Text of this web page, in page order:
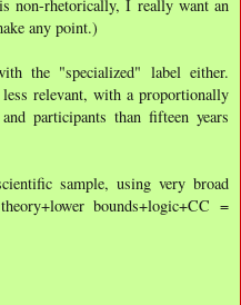
non-rhetorically, I really want an
any point.)
the "specialized" label either.
relevant, with a proportionally
participants than fifteen years
sample, using very broad
bounds+logic+CC =